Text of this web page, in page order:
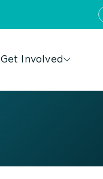
Get Involved